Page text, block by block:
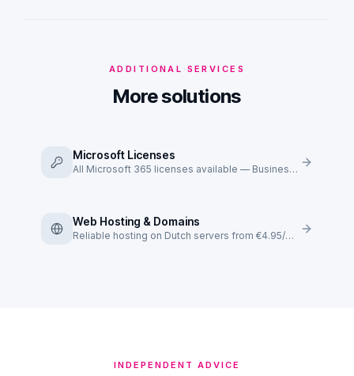
ADDITIONAL SERVICES
More solutions
Microsoft Licenses
All Microsoft 365 licenses available — Business Basic to E5.
Web Hosting & Domains
Reliable hosting on Dutch servers from €4.95/mo.
INDEPENDENT ADVICE